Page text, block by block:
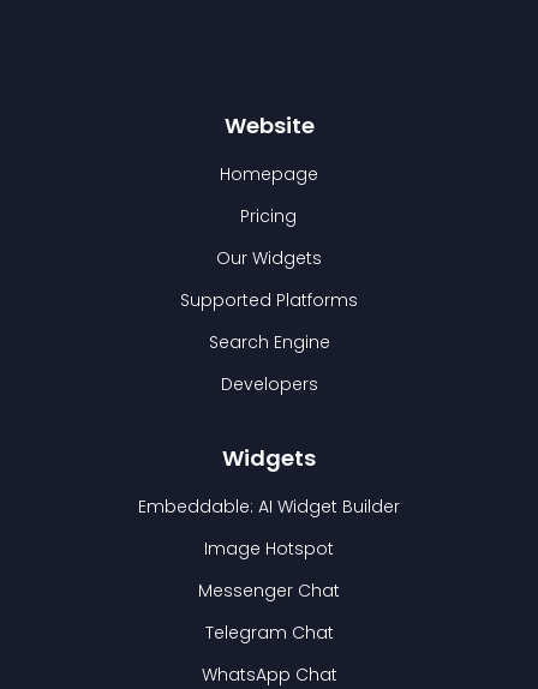
Website
Homepage
Pricing
Our Widgets
Supported Platforms
Search Engine
Developers
Widgets
Embeddable: AI Widget Builder
Image Hotspot
Messenger Chat
Telegram Chat
WhatsApp Chat